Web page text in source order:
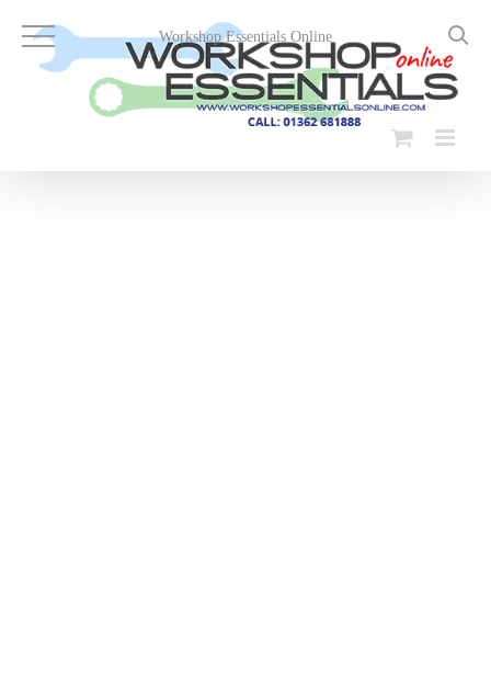
content
Workshop Essentials Online